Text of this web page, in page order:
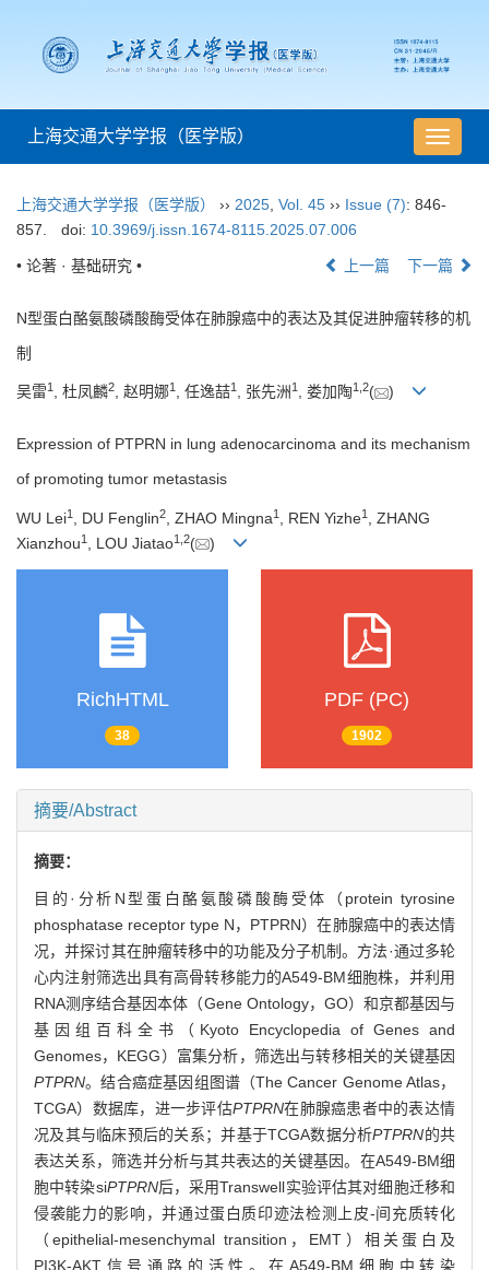
导
航
换
上海交通大学学报（医学版）
上海交通大学学报（医学版） ›› 2025 Vol. 45 ›› Issue (7): 846-
857.
doi: 10.3969/j.issn.1674-8115.2025.07.006
• 论著 · 基础研究 • 上一篇 下一篇
N型蛋白酪氨酸磷酸酶受体在肺腺癌中的表达及其促进肿瘤转移的机
制
吴雷1 , 杜凤麟2, 赵明娜1 , 任逸喆1 , 张先洲 1 , 娄加陶1 2( )
Expression of PTPRN in lung adenocarcinoma and its mechanism
of promoting tumor metastasis
WU Lei1 , DU Fenglin2 , ZHAO Mingna1 , REN Yizhe1
, ZHANG
Xianzhou1 , LOU Jiatao1 2( )
RichHTML
38
PDF (PC)
1902
摘要/Abstract
摘要：
目的·分析N型蛋白酪氨酸磷酸酶受体（protein tyrosine
phosphatase receptor type N，PTPRN）在肺腺癌中的表达情
况，并探讨其在肿瘤转移中的功能及分子机制。方法·通过多轮
心内注射筛选出具有高骨转移能力的A549-BM细胞株，并利用
RNA测序结合基因本体（Gene Ontology，GO）和京都基因与
基因组百科全书（Kyoto Encyclopedia of Genes and
Genomes，KEGG）富集分析，筛选出与转移相关的关键基因
PTPRN。结合癌症基因组图谱（The Cancer Genome Atlas，
TCGA）数据库，进一步评估PTPRN在肺腺癌患者中的表达情
况及其与临床预后的关系；并基于TCGA数据分析PTPRN的共
表达关系，筛选并分析与其共表达的关键基因。在A549-BM细
胞中转染siPTPRN后，采用Transwell实验评估其对细胞迁移和
侵袭能力的影响，并通过蛋白质印迹法检测上皮-间充质转化
（epithelial-mesenchymal transition，EMT）相关蛋白及
PI3K-AKT信号通路的活性。在A549-BM细胞中转染